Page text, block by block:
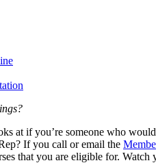
at if you’re someone who
If you call or email the
that you are eligible for. Watch